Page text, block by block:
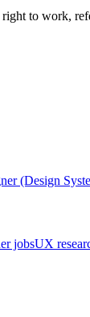
to work,
(Design
jobsUX